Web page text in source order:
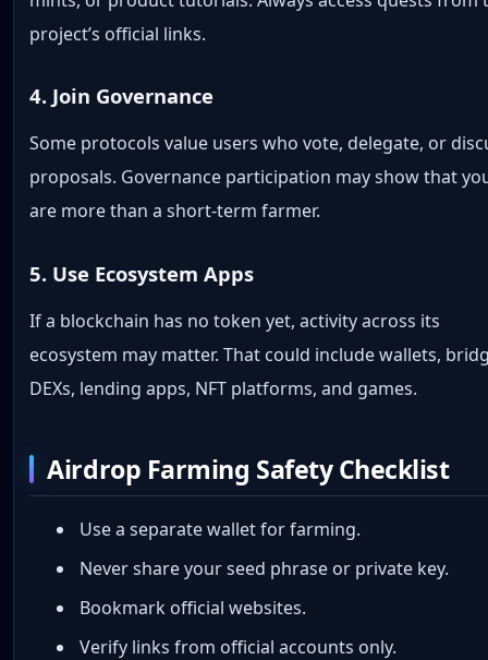
project’s official links.
4. Join Governance
Some protocols value users who vote, delegate, or
proposals. Governance participation may show that
are more than a short-term farmer.
5. Use Ecosystem Apps
If a blockchain has no token yet, activity across its
ecosystem may matter. That could include wallets,
DEXs, lending apps, NFT platforms, and games.
Airdrop Farming Safety Checklist
Use a separate wallet for farming.
Never share your seed phrase or private key.
Bookmark official websites.
Verify links from official accounts only.